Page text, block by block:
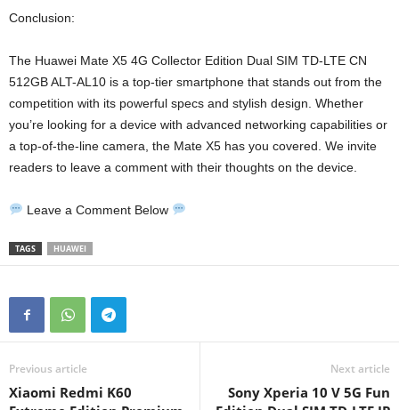
Conclusion:
The Huawei Mate X5 4G Collector Edition Dual SIM TD-LTE CN
512GB ALT-AL10 is a top-tier smartphone that stands out from the
competition with its powerful specs and stylish design. Whether
you’re looking for a device with advanced networking capabilities or
a top-of-the-line camera, the Mate X5 has you covered. We invite
readers to leave a comment with their thoughts on the device.
Leave a Comment Below
TAGS HUAWEI
Previous article
Xiaomi Redmi K60
Next article
Sony Xperia 10 V 5G Fun